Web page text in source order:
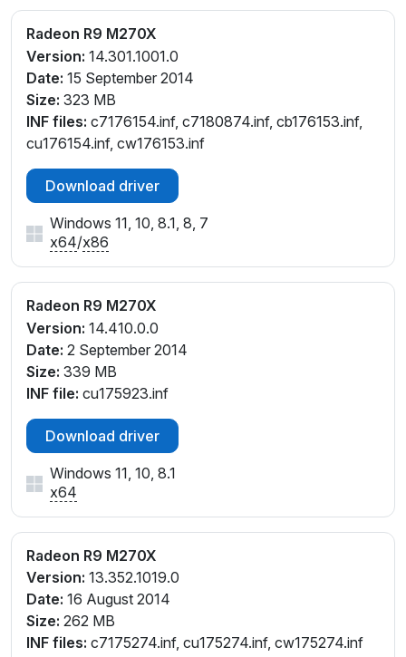
Radeon R9 M270X
Version: 14.301.1001.0
Date: 15 September 2014
Size: 323 MB
INF files: c7176154.inf, c7180874.inf, cb176153.inf,
cu176154.inf, cw176153.inf
Download driver
Windows 11, 10, 8.1, 8, 7
x64/x86
Radeon R9 M270X
Version: 14.410.0.0
Date: 2 September 2014
Size: 339 MB
INF file: cu175923.inf
Download driver
Windows 11, 10, 8.1
x64
Radeon R9 M270X
Version: 13.352.1019.0
Date: 16 August 2014
Size: 262 MB
INF files: c7175274.inf, cu175274.inf, cw175274.inf